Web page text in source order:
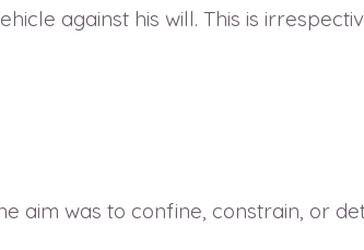
against his will. This is
aim was to confine, constrain, or